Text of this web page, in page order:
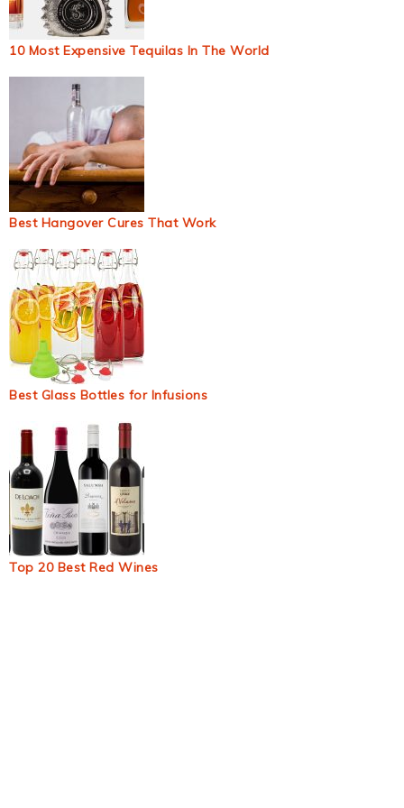
10 Most Expensive Tequilas In The World
Best Hangover Cures That Work
Best Glass Bottles for Infusions
Top 20 Best Red Wines